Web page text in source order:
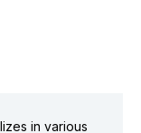
in various